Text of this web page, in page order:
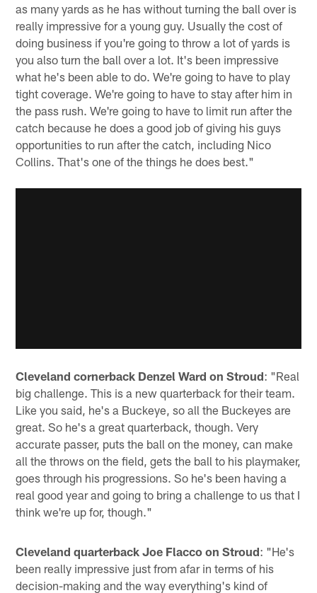
as many yards as he has without turning the ball over is
really impressive for a young guy. Usually the cost of
doing business if you're going to throw a lot of yards is
you also turn the ball over a lot. It's been impressive
what he's been able to do. We're going to have to play
tight coverage. We're going to have to stay after him in
the pass rush. We're going to have to limit run after the
catch because he does a good job of giving his guys
opportunities to run after the catch, including Nico
Collins. That's one of the things he does best."
Cleveland cornerback Denzel Ward on Stroud: "Real
big challenge. This is a new quarterback for their team.
Like you said, he's a Buckeye, so all the Buckeyes are
great. So he's a great quarterback, though. Very
accurate passer, puts the ball on the money, can make
all the throws on the field, gets the ball to his playmaker,
goes through his progressions. So he's been having a
real good year and going to bring a challenge to us that I
think we're up for, though."
Cleveland quarterback Joe Flacco on Stroud: "He's
been really impressive just from afar in terms of his
decision-making and the way everything's kind of